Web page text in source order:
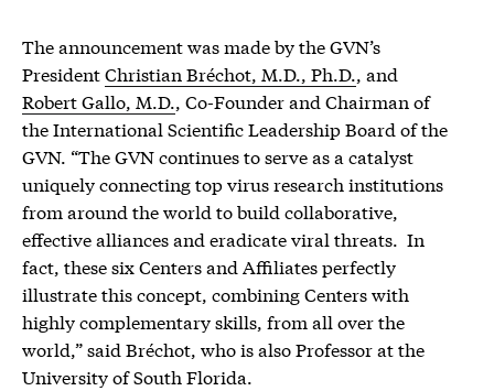
The announcement was made by the GVN’s
PresidentChristian Bréchot, M.D., Ph.D., and
Robert Gallo, M.D., Co-Founder and Chairman of
the International Scientific Leadership Board of the
GVN. “The GVN continues to serve as a catalyst
uniquely connecting top virus research institutions
from around the world to build collaborative,
effective alliances and eradicate viral threats. In
fact, these six Centers and Affiliates perfectly
illustrate this concept, combining Centers with
highly complementary skills, from all over the
world,” said Bréchot, who is also Professor at the
University of South Florida.